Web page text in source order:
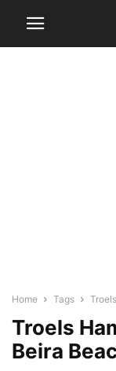
Home Tags
Troels
Beira